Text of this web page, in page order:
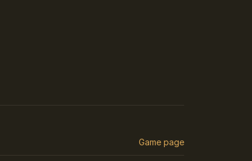
Game page